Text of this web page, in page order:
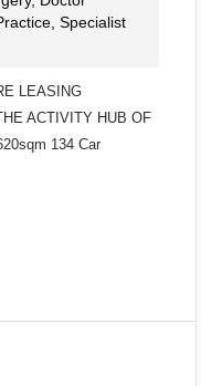
Specialist
LEASING
ACTIVITY HUB OF
134 Car